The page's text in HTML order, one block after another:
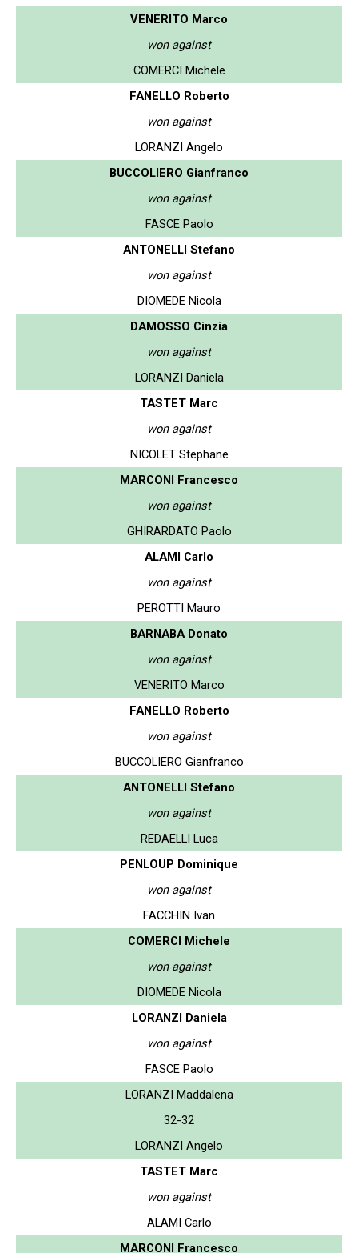
VENERITO Marco
won against
COMERCI Michele
FANELLO Roberto
won against
LORANZI Angelo
BUCCOLIERO Gianfranco
won against
FASCE Paolo
ANTONELLI Stefano
won against
DIOMEDE Nicola
DAMOSSO Cinzia
won against
LORANZI Daniela
TASTET Marc
won against
NICOLET Stephane
MARCONI Francesco
won against
GHIRARDATO Paolo
ALAMI Carlo
won against
PEROTTI Mauro
BARNABA Donato
won against
VENERITO Marco
FANELLO Roberto
won against
BUCCOLIERO Gianfranco
ANTONELLI Stefano
won against
REDAELLI Luca
PENLOUP Dominique
won against
FACCHIN Ivan
COMERCI Michele
won against
DIOMEDE Nicola
LORANZI Daniela
won against
FASCE Paolo
LORANZI Maddalena
32-32
LORANZI Angelo
TASTET Marc
won against
ALAMI Carlo
MARCONI Francesco